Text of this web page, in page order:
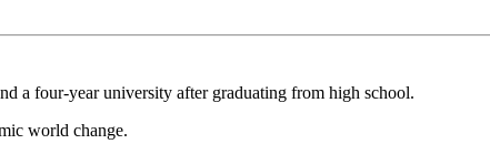
a four-year university after graduating from high school.
world change.